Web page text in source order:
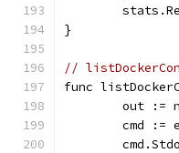
}
//
func
out :=
cmd :=